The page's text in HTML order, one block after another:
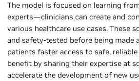
The model is focused on learning
experts—clinicians can create and
various healthcare use cases. These
and safety-tested before being made
patients faster access to safe, reliable
benefit by sharing their expertise at
accelerate the development of new